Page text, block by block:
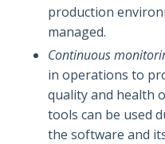
production
managed.
Continuous
in operations to
quality and health
tools can be used
the software and